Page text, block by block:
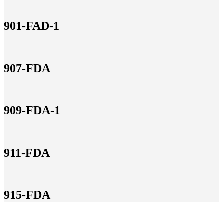
901-FAD-1
907-FDA
909-FDA-1
911-FDA
915-FDA